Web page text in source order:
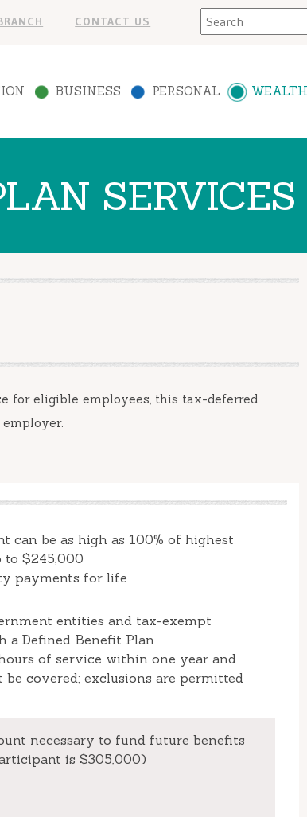
CONTACT US
Search
BUSINESS PERSONAL
SERVICES
for eligible employees, this tax-deferred
can be as high as 100% of highest
to $245,000
payments for life
entities and tax-exempt
a Defined Benefit Plan
of service within one year and
be covered; exclusions are permitted
necessary to fund future benefits
is $305,000)